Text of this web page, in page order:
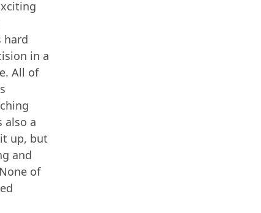
hard
in a
All of
also a
up, but
and
of